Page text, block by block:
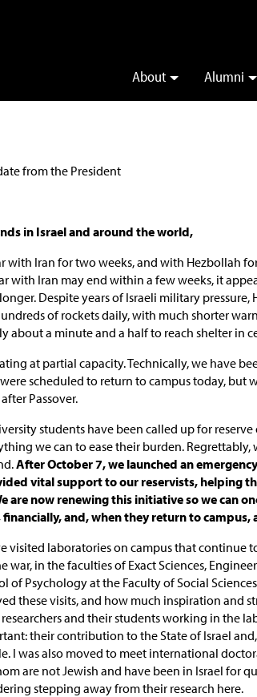
About Alumni
in Israel and around the world,
with Iran for two weeks, and with Hezbollah
with Iran may end within a few weeks, it
Despite years of Israeli military pressure,
of rockets daily, with much shorter
about a minute and a half to reach shelter in
at partial capacity. Technically, we have
scheduled to return to campus today, but
Passover.
students have been called up for
we can to ease their burden. Regrettably,
After October 7, we launched an
vital support to our reservists, helping
are now renewing this initiative so we can
and, when they return to campus,
visited laboratories on campus that continue
war, in the faculties of Exact Sciences,
of Psychology at the Faculty of Social
these visits, and how much inspiration and
and their students working in the
their contribution to the State of Israel
I was also moved to meet international
are not Jewish and have been in Israel for
stepping away from their research here.